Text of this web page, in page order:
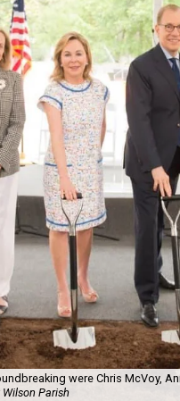
were Chris McVoy,
Parish